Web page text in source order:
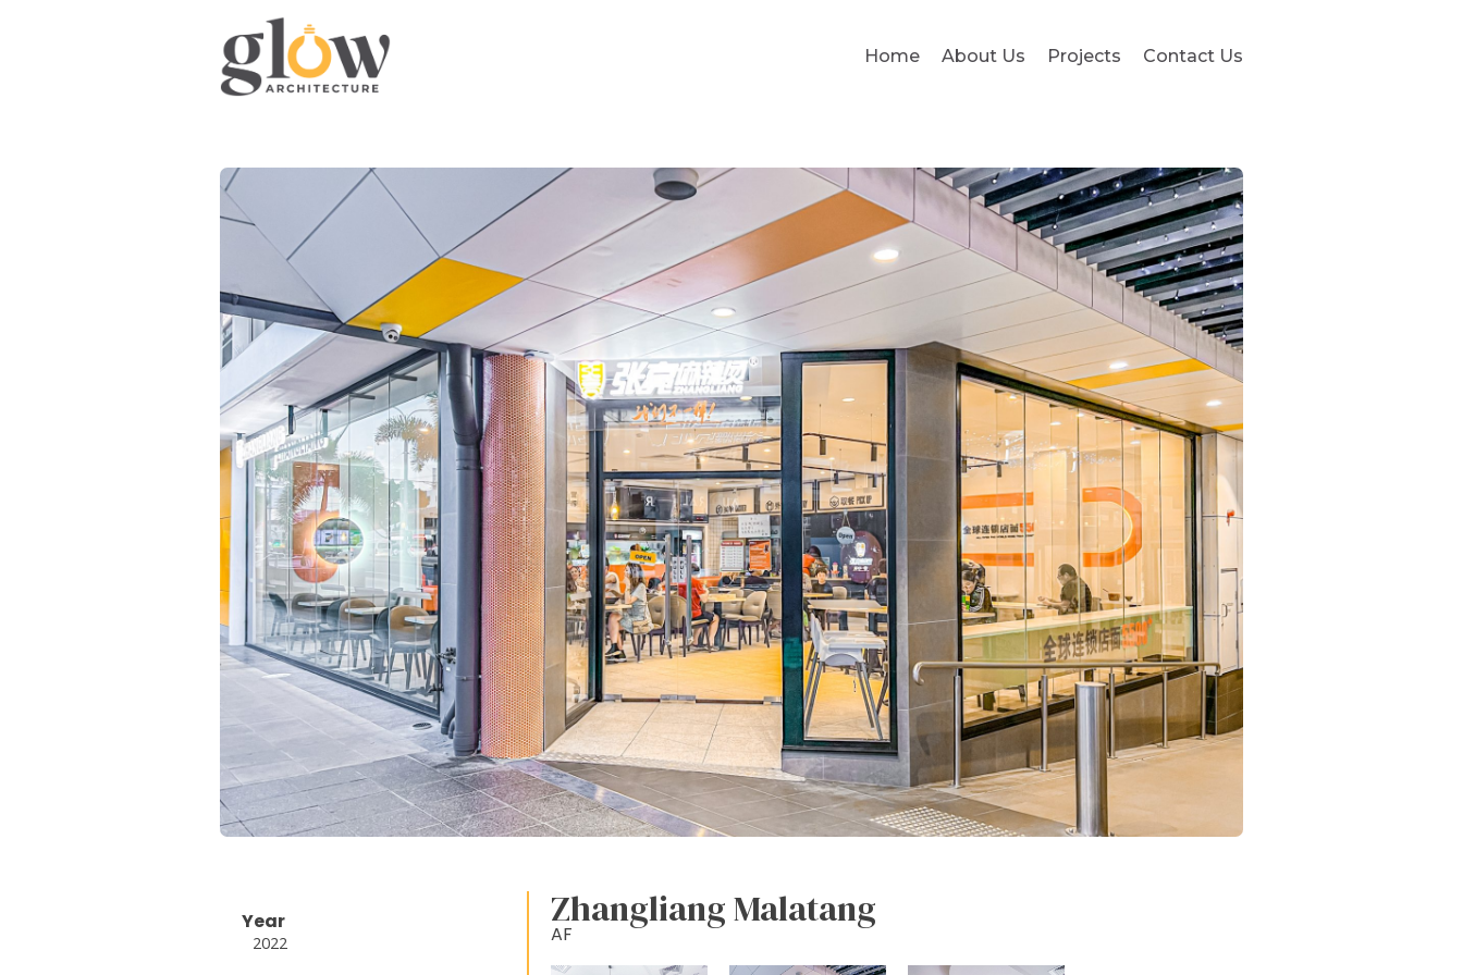
Home About Us Projects Contact Us
Year
2022
Zhangliang Malatang
AF